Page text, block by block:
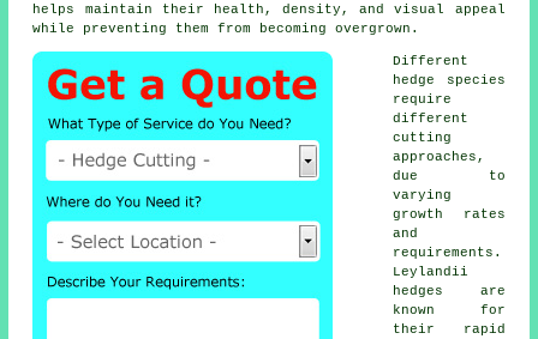
helps maintain their health, density, and visual appeal
while preventing them from becoming overgrown.
Different
hedge species
require
different
cutting
approaches,
due to
varying
growth rates
and
requirements.
Leylandii
hedges are
known for
their rapid